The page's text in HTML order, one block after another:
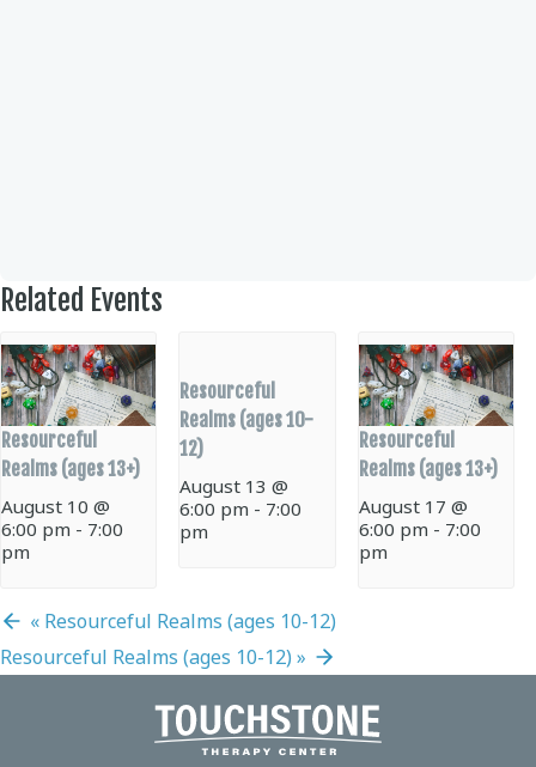
Related Events
Resourceful
Realms (ages 13+)
August 10 @
6:00 pm - 7:00
pm
Resourceful
Realms (ages 10-
12)
August 13 @
6:00 pm - 7:00
pm
Resourceful
Realms (ages 13+)
August 17 @
6:00 pm - 7:00
pm
« Resourceful Realms (ages 10-12)
Resourceful Realms (ages 10-12) »